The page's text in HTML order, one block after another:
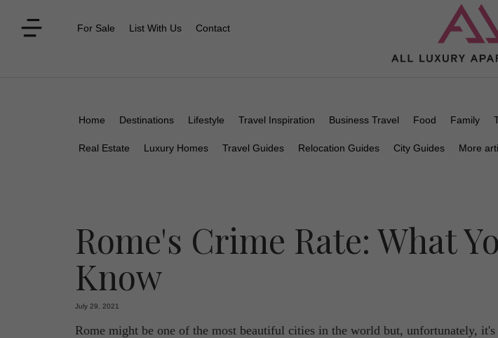
For Sale List With Us Contact
Home Destinations Lifestyle Travel Inspiration Business Travel Food Family
Real Estate Luxury Homes Travel Guides Relocation Guides City Guides More
Rome's Crime Rate: What
Know
July 29, 2021
Rome might be one of the most beautiful cities in the world but, unfortunately,